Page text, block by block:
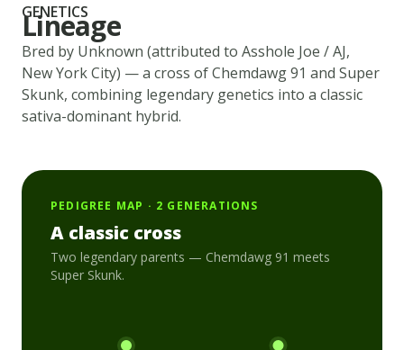
GENETICS
Lineage
Bred by Unknown (attributed to Asshole Joe / AJ,
New York City) — a cross ofChemdawg 91 and Super
Skunk, combining legendary genetics into a classic
sativa-dominant hybrid.
PEDIGREE MAP · 2 GENERATIONS
A classic cross
Two legendary parents — Chemdawg 91 meets
Super Skunk.